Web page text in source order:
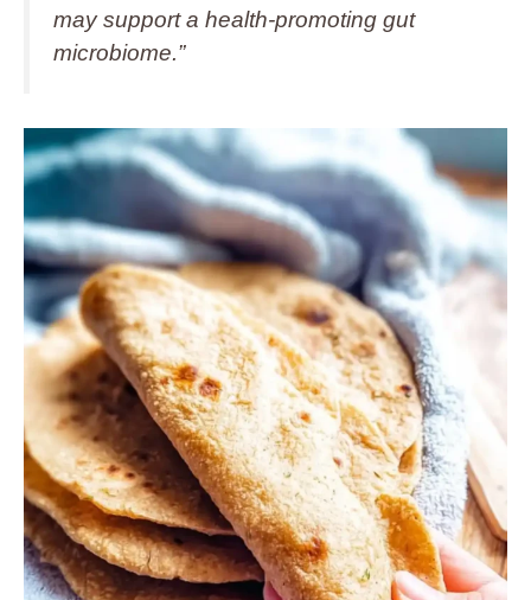
may support a health-promoting gut
microbiome.”